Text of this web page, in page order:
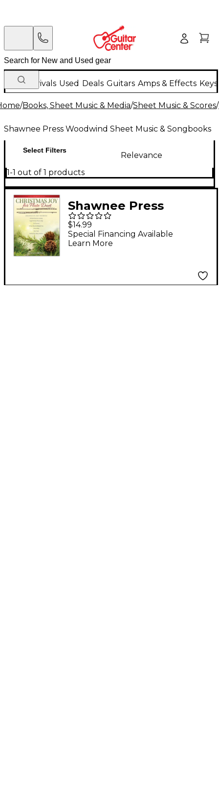
New Arrivals Used Deals Guitars Amps & Effects
/Books, Sheet Music & Media/Sheet Music & Scores/
Shawnee Press Woodwind Sheet Music & Songbooks
Select Filters
Relevance
1-1 out of 1 products
Shawnee Press
Christmas Joy for
Flute Duet
$14.99
Special Financing Available
Learn More